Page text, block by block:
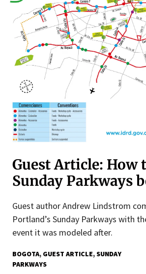
Guest Article: How
Sunday Parkways
Guest author Andrew Lindstrom
Portland’s Sunday Parkways with
event it was modeled after.
BOGOTA GUEST ARTICLE SUNDAY
PARKWAYS